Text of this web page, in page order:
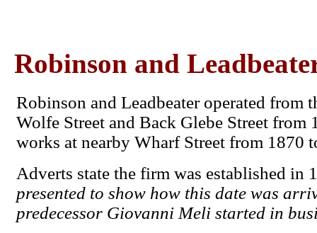
Robinson and
Robinson and Leadbeater operated from
Wolfe Street and Back Glebe Street from
works at nearby Wharf Street from 1870
Adverts state the firm was established in
presented to show how this date was
predecessor Giovanni Meli started in